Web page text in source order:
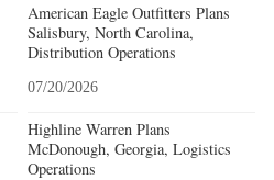
American Eagle Outfitters Plans
Salisbury, North Carolina,
Distribution Operations
07/20/2026
Highline Warren Plans
McDonough, Georgia, Logistics
Operations